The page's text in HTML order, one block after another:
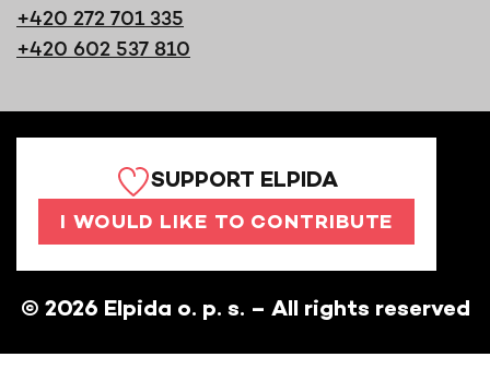
+420 272 701 335
+420 602 537 810
SUPPORT ELPIDA
I WOULD LIKE TO CONTRIBUTE
© 2026 Elpida o. p. s. – All rights reserved